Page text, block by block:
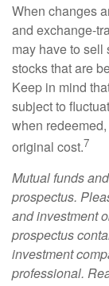
When changes
and exchange-
may have to sell
stocks that are
Keep in mind
subject to
when
original cost.7
Mutual funds
prospectus.
and investment
prospectus
investment
professional.